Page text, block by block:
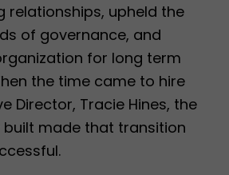
relationships, upheld the
of governance, and
for long term
the time came to hire
Director, Tracie Hines, the
made that transition